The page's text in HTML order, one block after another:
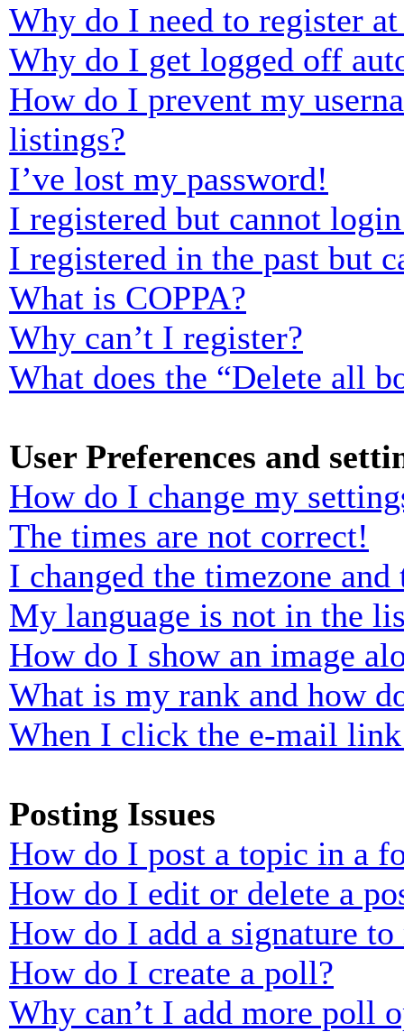
Why do I need to register
Why do I get logged off
How do I prevent my
listings?
I’ve lost my password!
I registered but cannot
I registered in the past but
What is COPPA?
Why can’t I register?
What does the “Delete all
User Preferences and
How do I change my
The times are not correct!
I changed the timezone
My language is not in the
How do I show an image
What is my rank and how
When I click the e-mail
Posting Issues
How do I post a topic in a
How do I edit or delete a
How do I add a signature to
How do I create a poll?
Why can’t I add more poll